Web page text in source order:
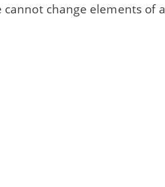
change elements of a